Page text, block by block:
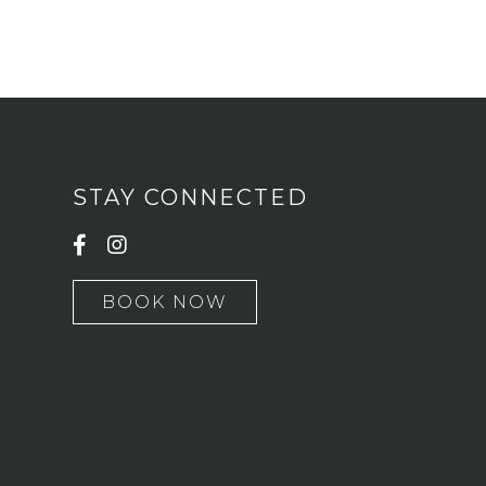
STAY CONNECTED
BOOK NOW